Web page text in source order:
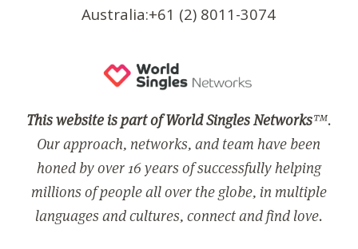
Australia:+61 (2) 8011-3074
This website is part of World Singles Networks™.
Our approach, networks, and team have been
honed by over 16 years of successfully helping
millions of people all over the globe, in multiple
languages and cultures, connect and find love.